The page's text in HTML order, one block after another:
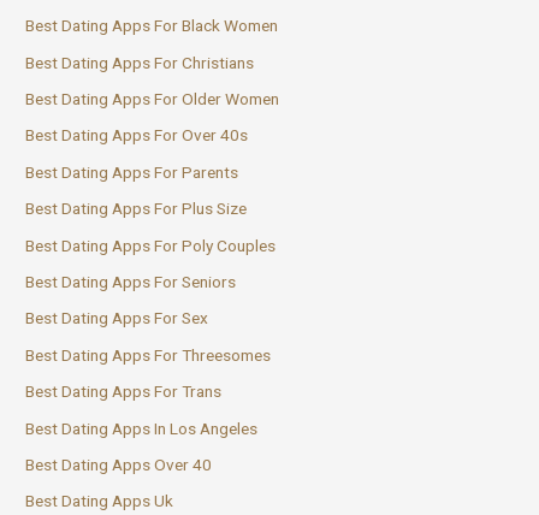
Best Dating Apps For Black Women
Best Dating Apps For Christians
Best Dating Apps For Older Women
Best Dating Apps For Over 40s
Best Dating Apps For Parents
Best Dating Apps For Plus Size
Best Dating Apps For Poly Couples
Best Dating Apps For Seniors
Best Dating Apps For Sex
Best Dating Apps For Threesomes
Best Dating Apps For Trans
Best Dating Apps In Los Angeles
Best Dating Apps Over 40
Best Dating Apps Uk